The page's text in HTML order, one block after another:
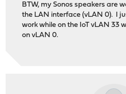
BTW, my Sonos speakers are
the LAN interface (vLAN 0). I
work while on the IoT vLAN 33
on vLAN 0.